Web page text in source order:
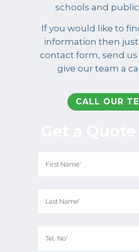
schools and public
If you would like to
information then
contact form, send
give our team a
CALL OUR